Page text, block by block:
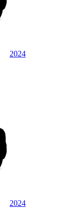
2024
2024